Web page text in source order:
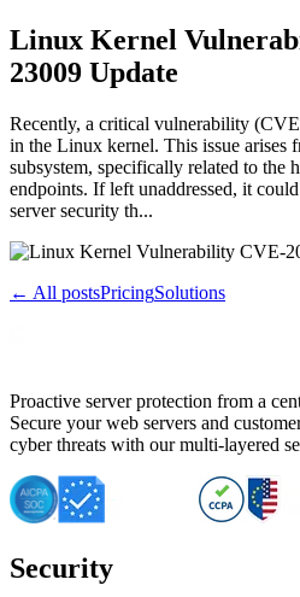
Linux Kernel
23009 Update
Recently, a critical vulnerability
in the Linux kernel. This issue arises
subsystem, specifically related to the
endpoints. If left unaddressed, it
server security th...
← All postsPricingSolutions
Proactive server protection from a
Secure your web servers and
cyber threats with our multi-layered
Security